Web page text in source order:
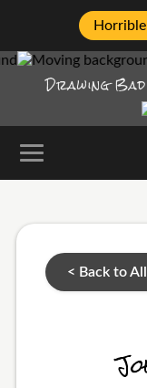
Drawing Bad
< Back to